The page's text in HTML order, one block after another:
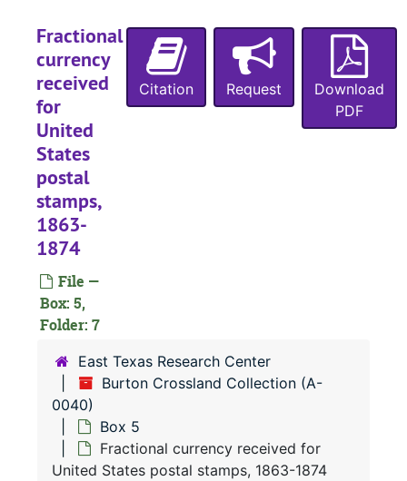
Fractional
currency
received
for
United
States
postal
stamps,
1863-
1874
File —
Box: 5,
Folder: 7
Citation Request
Download
PDF
East Texas Research Center
Burton Crossland Collection (A-
0040)
Box 5
Fractional currency received for
United States postal stamps, 1863-1874